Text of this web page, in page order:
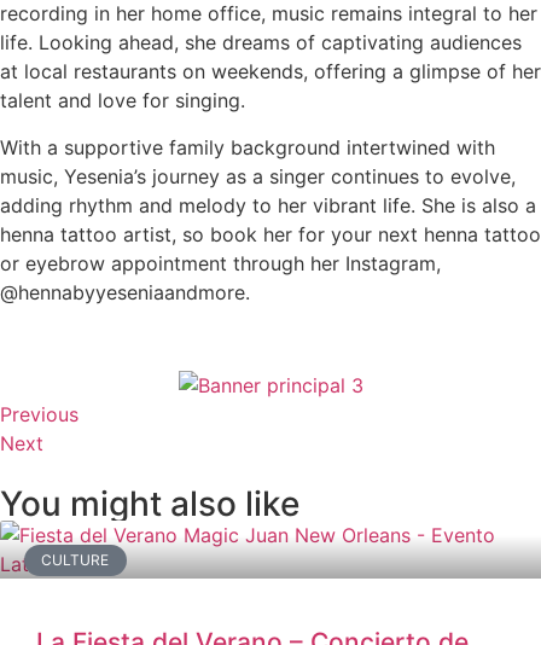
recording in her home office, music remains integral to her
life. Looking ahead, she dreams of captivating audiences
at local restaurants on weekends, offering a glimpse of her
talent and love for singing.
With a supportive family background intertwined with
music, Yesenia’s journey as a singer continues to evolve,
adding rhythm and melody to her vibrant life. She is also a
henna tattoo artist, so book her for your next henna tattoo
or eyebrow appointment through her Instagram,
@hennabyyeseniaandmore.
Previous
Next
You might also like
CULTURE